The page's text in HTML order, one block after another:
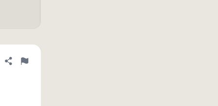
Share definition
Flag